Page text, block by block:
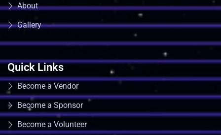
About
Gallery
Quick Links
Become a Vendor
Become a Sponsor
Become a Volunteer